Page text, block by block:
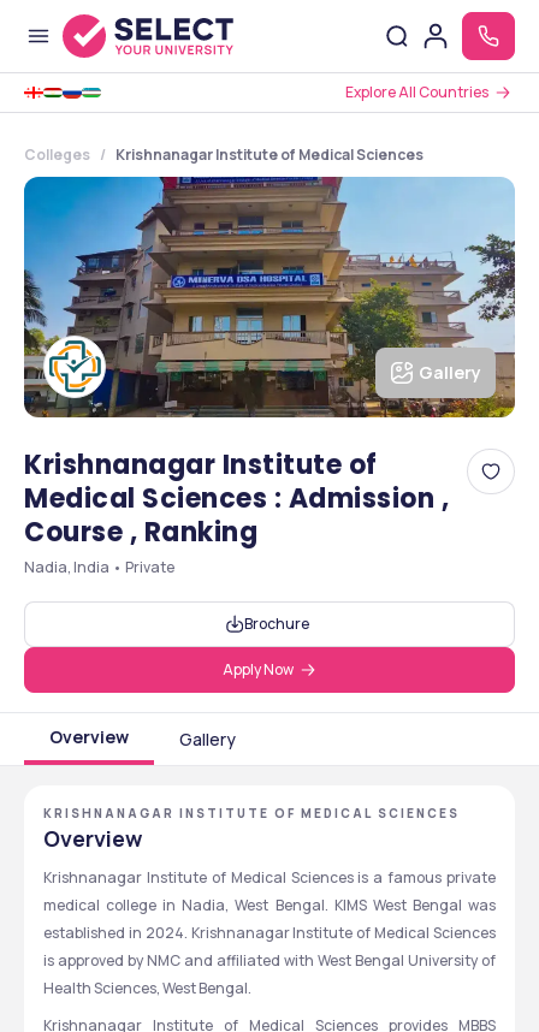
Explore All Countries
Colleges Krishnanagar Institute of Medical Sciences
Gallery
Krishnanagar Institute of
Medical Sciences : Admission ,
Course , Ranking
Nadia, India • Private
Brochure
Apply Now
Overview Gallery
KRISHNANAGAR INSTITUTE OF MEDICAL SCIENCES
Overview
Krishnanagar Institute of Medical Sciences is a famous private
medical college in Nadia, West Bengal. KIMS West Bengal was
established in 2024. Krishnanagar Institute of Medical Sciences
is approved by NMC and affiliated with West Bengal University of
Health Sciences, West Bengal.
Krishnanagar Institute of Medical Sciences provides MBBS